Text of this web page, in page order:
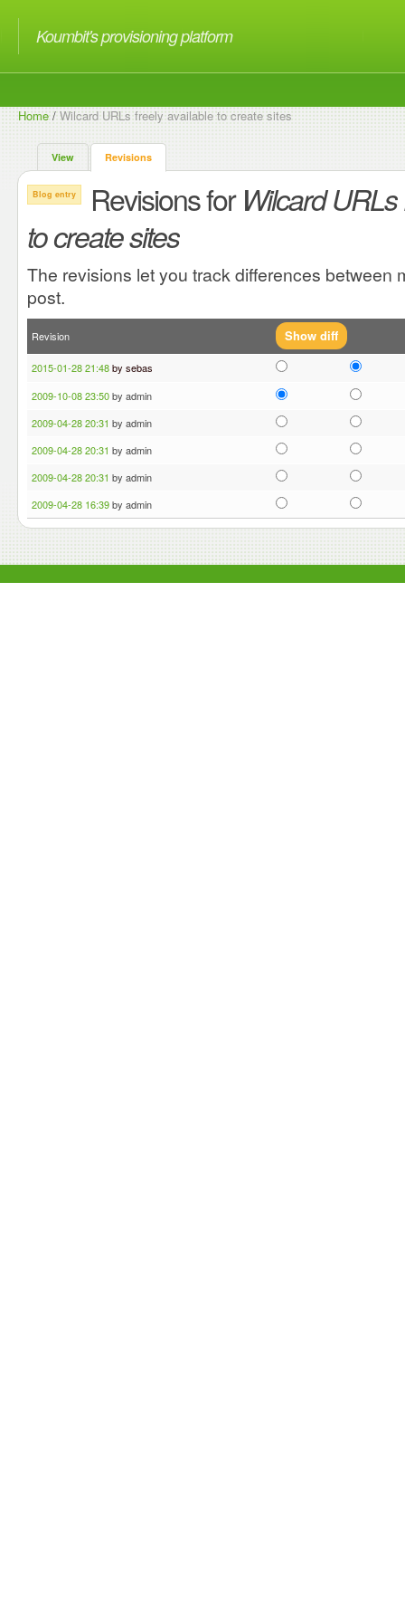
Koumbit's provisioning platform
Home/Wilcard URLs freely available to create sites
View Revisions
Blog entry Revisions for Wilcard
to create sites
The revisions let you track differences between
post.
Revision
2015-01-28 21:48by sebas
2009-10-08 23:50by admin
2009-04-28 20:31 by admin
2009-04-28 20:31 by admin
2009-04-28 20:31 by admin
2009-04-28 16:39by admin